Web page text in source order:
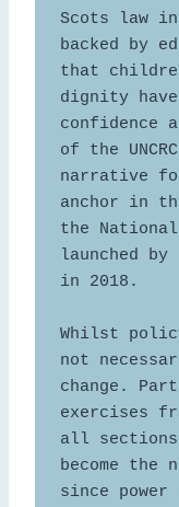
Scots law
backed by
that
dignity
confidence
of the
narrative
anchor in
the National
launched by
in 2018.
Whilst
not
change.
exercises
all sections
become the
since power